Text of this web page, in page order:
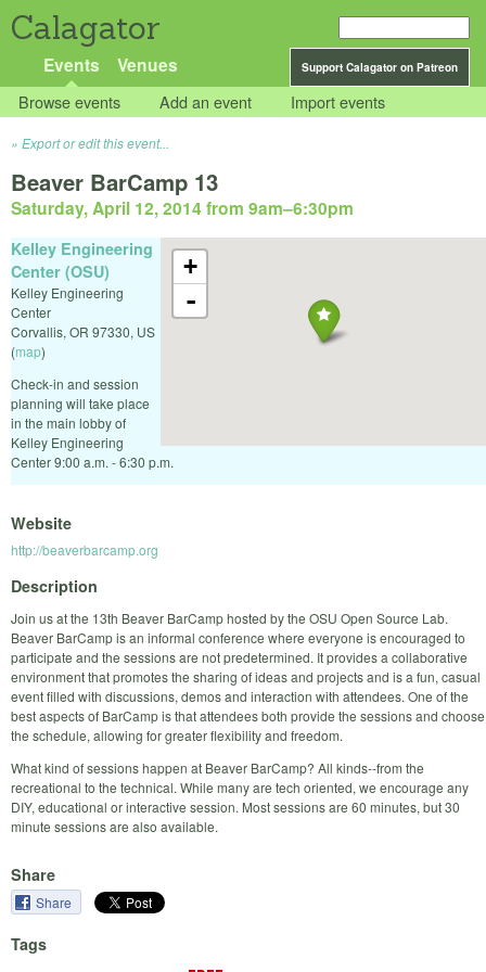
Calagator
Support Calagator on Patreon
Events Venues
Browse events Add an event Import events
Export or edit this event...
Beaver BarCamp 13
Saturday, April 12, 2014 from 9am–6:30pm
+
-
Kelley Engineering
Center (OSU)
Kelley Engineering
Center
Corvallis, OR 97330, US
(map)
Check-in and session
planning will take place
in the main lobby of
Kelley Engineering
Center 9:00 a.m. - 6:30 p.m.
Website
http://beaverbarcamp.org
Description
Join us at the 13th Beaver BarCamp hosted by the OSU Open Source Lab.
Beaver BarCamp is an informal conference where everyone is encouraged to
participate and the sessions are not predetermined. It provides a collaborative
environment that promotes the sharing of ideas and projects and is a fun, casual
event filled with discussions, demos and interaction with attendees. One of the
best aspects of BarCamp is that attendees both provide the sessions and choose
the schedule, allowing for greater flexibility and freedom.
What kind of sessions happen at Beaver BarCamp? All kinds--from the
recreational to the technical. While many are tech oriented, we encourage any
DIY, educational or interactive session. Most sessions are 60 minutes, but 30
minute sessions are also available.
Share
Share
Tags